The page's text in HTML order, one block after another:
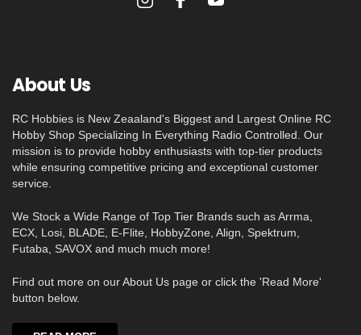
About Us
RC Hobbies is New Zeaaland's Biggest and Largest Online RC
Hobby Shop Specializing In Everything Radio Controlled. Our
mission is to provide hobby enthusiasts with top-tier products
while ensuring competitive pricing and exceptional customer
service.
We Stock a Wide Range of Top Tier Brands such as Arrma,
ECX, Losi, BLADE, E-Flite, HobbyZone, Align, Spektrum,
Futaba, SAVOX and much much more!
Find out more on our About Us page or click the 'Read More'
button below.